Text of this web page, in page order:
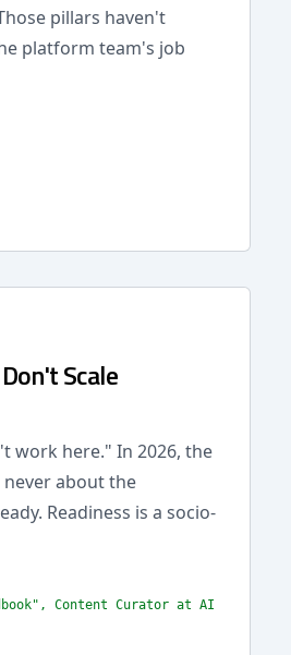
pillars haven't
platform team's job
Scale
work here." In 2026, the
about the
Readiness is a socio-
Content Curator at AI